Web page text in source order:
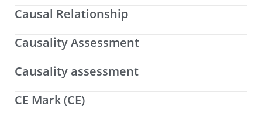
Causal Relationship
Causality Assessment
Causality assessment
CE Mark (CE)